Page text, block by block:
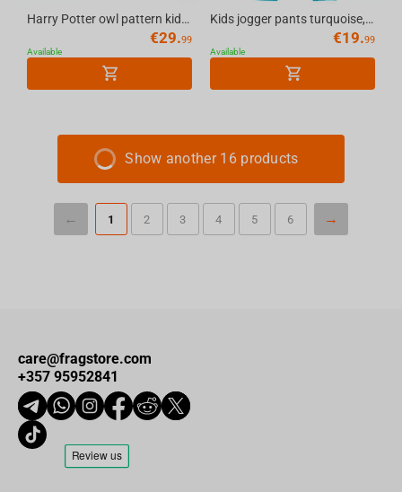
Harry Potter owl pattern kids hoodie yellow, 7-8 years
€29.99
Available
Kids jogger pants turquoise, 9-11 years
€19.99
Available
Show another 16 products
1 2 3 4 5 6
care@fragstore.com
+357 95952841